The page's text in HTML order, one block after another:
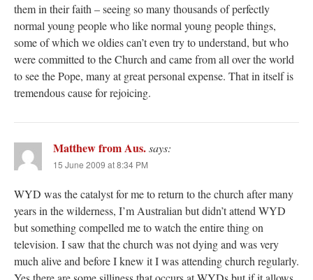
them in their faith – seeing so many thousands of perfectly
normal young people who like normal young people things,
some of which we oldies can’t even try to understand, but who
were committed to the Church and came from all over the world
to see the Pope, many at great personal expense. That in itself is
tremendous cause for rejoicing.
Matthew from Aus.says:
15 June 2009 at 8:34 PM
WYD was the catalyst for me to return to the church after many
years in the wilderness, I’m Australian but didn’t attend WYD
but something compelled me to watch the entire thing on
television. I saw that the church was not dying and was very
much alive and before I knew it I was attending church regularly.